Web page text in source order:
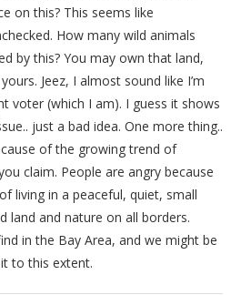
on this? This seems like
How many wild animals
by this? You may own that land,
Jeez, I almost sound like I’m
voter (which I am). I guess it shows
just a bad idea. One more thing..
of the growing trend of
claim. People are angry because
living in a peaceful, quiet, small
land and nature on all borders.
in the Bay Area, and we might be
to this extent.